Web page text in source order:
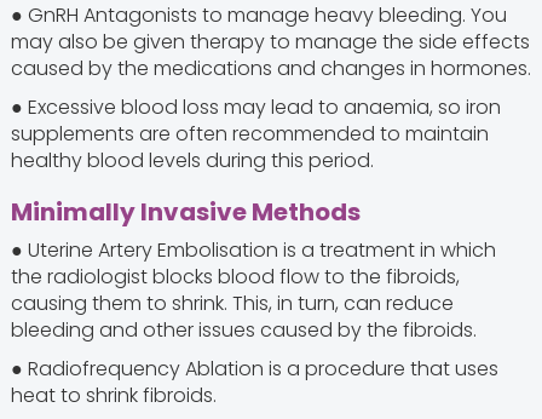
● GnRH Antagonists to manage heavy bleeding. You
may also be given therapy to manage the side effects
caused by the medications and changes in hormones.
● Excessive blood loss may lead to anaemia, so iron
supplements are often recommended to maintain
healthy blood levels during this period.
Minimally Invasive Methods
● Uterine Artery Embolisation is a treatment in which
the radiologist blocks blood flow to the fibroids,
causing them to shrink. This, in turn, can reduce
bleeding and other issues caused by the fibroids.
● Radiofrequency Ablation is a procedure that uses
heat to shrink fibroids.